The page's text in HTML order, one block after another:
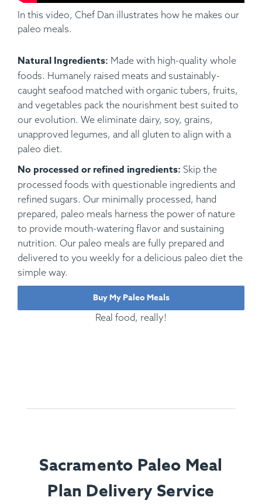
In this video, Chef Dan illustrates how he makes our
paleo meals.
Natural Ingredients: Made with high-quality whole
foods. Humanely raised meats and sustainably-
caught seafood matched with organic tubers, fruits,
and vegetables pack the nourishment best suited to
our evolution. We eliminate dairy, soy, grains,
unapproved legumes, and all gluten to align with a
paleo diet.
No processed or refined ingredients: Skip the
processed foods with questionable ingredients and
refined sugars. Our minimally processed, hand
prepared, paleo meals harness the power of nature
to provide mouth-watering flavor and sustaining
nutrition. Our paleo meals are fully prepared and
delivered to you weekly for a delicious paleo diet the
simple way.
Buy My Paleo Meals
Real food, really!
Sacramento Paleo Meal
Plan Delivery Service